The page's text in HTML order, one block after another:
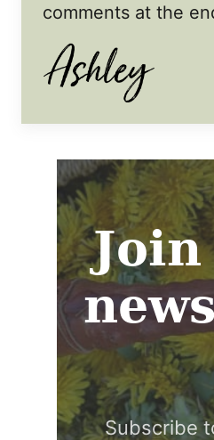
comments at the
Subscribe